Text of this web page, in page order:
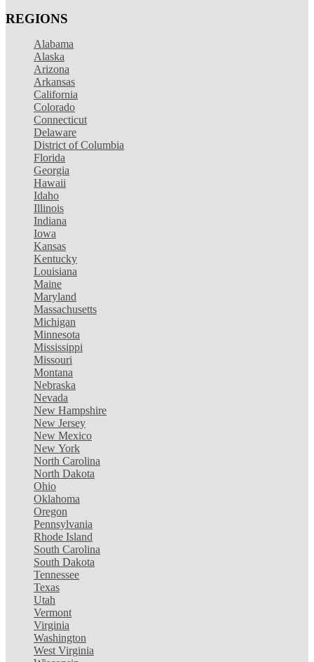
REGIONS
Alabama
Alaska
Arizona
Arkansas
California
Colorado
Connecticut
Delaware
District of Columbia
Florida
Georgia
Hawaii
Idaho
Illinois
Indiana
Iowa
Kansas
Kentucky
Louisiana
Maine
Maryland
Massachusetts
Michigan
Minnesota
Mississippi
Missouri
Montana
Nebraska
Nevada
New Hampshire
New Jersey
New Mexico
New York
North Carolina
North Dakota
Ohio
Oklahoma
Oregon
Pennsylvania
Rhode Island
South Carolina
South Dakota
Tennessee
Texas
Utah
Vermont
Virginia
Washington
West Virginia